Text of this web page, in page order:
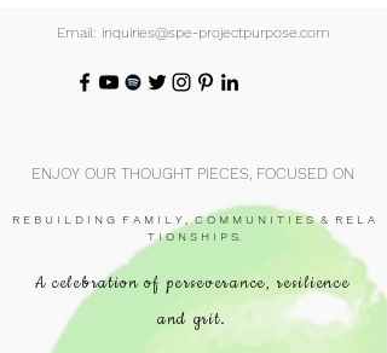
Email: inquiries@spe-projectpurpose.com
ENJOY OUR THOUGHT PIECES, FOCUSED ON
R E B U I L D I N G F A M I L Y , C O M M U N I T I E S & R E L A
T I O N S H I P S.
A celebration of perseverance, resilience
and grit.